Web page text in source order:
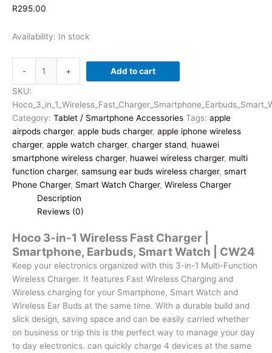
R295.00
Availability: In stock
-
in-
1
Wireless
Fast
Charger
|
Smartphone,
Earbuds,
CW24
quantity
+ Add to cart
SKU:
Category: Tablet / Smartphone Accessories Tags: apple
airpods charger, apple buds charger, apple iphone wireless
charger, apple watch charger, charger stand, huawei
smartphone wireless charger, huawei wireless charger, multi
function charger, samsung ear buds wireless charger, smart
Phone Charger, Smart Watch Charger, Wireless Charger
Description
Reviews (0)
Hoco 3-in-1 Wireless Fast Charger |
Smartphone, Earbuds, Smart Watch | CW24
Keep your electronics organized with this 3-in-1 Multi-Function
Wireless Charger. It features Fast Wireless Charging and
Wireless charging for your Smartphone, Smart Watch and
Wireless Ear Buds at the same time. With a durable build and
slick design, saving space and can be easily carried whether
on business or trip this is the perfect way to manage your day
to day electronics. can quickly charge 4 devices at the same